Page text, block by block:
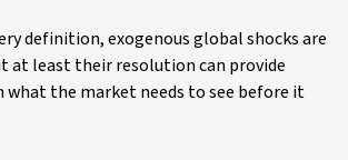
definition, exogenous global shocks are
at least their resolution can provide
what the market needs to see before it